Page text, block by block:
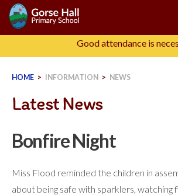
Skip
content
Good attendance is
HOME > INFORMATION > NEWS
Latest News
Bonfire Night
Miss Flood reminded the children in
about being safe with sparklers, watching